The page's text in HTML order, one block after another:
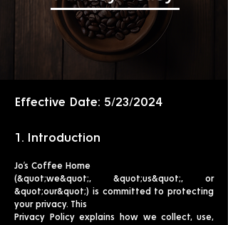
Effective Date: 5/23/2024
1. Introduction
Jo’s Coffee Home
(&quot;we&quot;, &quot;us&quot;, or
&quot;our&quot;) is committed to protecting
your privacy. This
Privacy Policy explains how we collect, use,